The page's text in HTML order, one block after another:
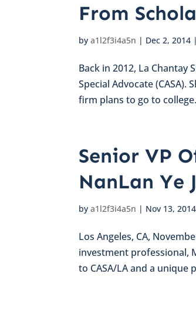
From
bya1l2f3i4a5n | Dec 2, 2014
Back in 2012, La
Special Advocate
firm plans to go to
Senior VP
NanLan Ye
bya1l2f3i4a5n | Nov 13, 2014
Los Angeles, CA,
investment professional,
to CASA/LA and a unique